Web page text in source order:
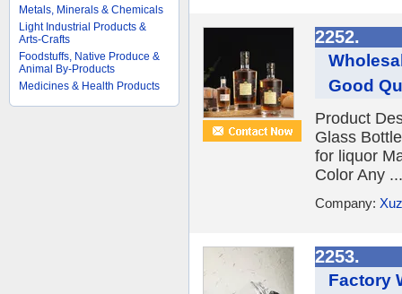
Metals, Minerals & Chemicals
Light Industrial Products &
Arts-Crafts
Foodstuffs, Native Produce &
Animal By-Products
Medicines & Health Products
2252.
Good
Product
Glass
for liquor
Color Any ...
Company:
2253.
Factory